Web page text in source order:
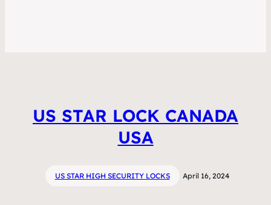
US STAR LOCK CANADA
USA
US STAR HIGH SECURITY LOCKS April 16, 2024